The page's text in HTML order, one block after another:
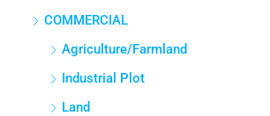
COMMERCIAL
Agriculture/Farmland
Industrial Plot
Land